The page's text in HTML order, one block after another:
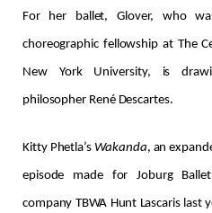
For her ballet, Glover, who
choreographic fellowship at The
New York University, is
philosopher René Descartes.
Kitty Phetla’s Wakanda, an
episode made for Joburg
company TBWA Hunt Lascaris last